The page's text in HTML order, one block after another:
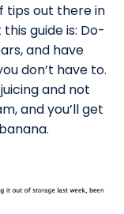
tips out there in
guide is: Do-
and have
don’t have to.
and not
and you’ll get